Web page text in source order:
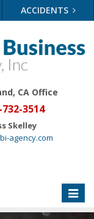
ACCIDENTS
, CA Office
732-3514
Skelley
agency.com
Toggle